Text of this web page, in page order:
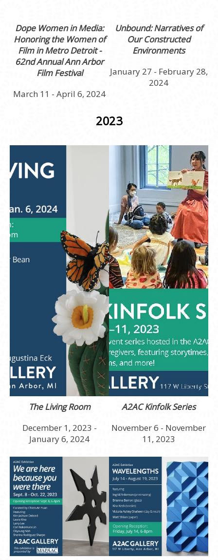
Dope Women in Media:
Honoring the Women of
Film in Metro Detroit -
62nd Annual Ann Arbor
Film Festival
March 11 - April 6, 2024
Unbound: Narratives of
Our Constructed
Environments
January 27 - February 28,
2024
2023
The Living Room
December 1, 2023 -
January 6, 2024
A2AC Kinfolk Series
November 6 - November
11, 2023